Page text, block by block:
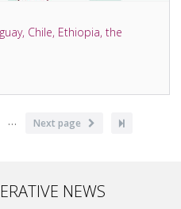
Chile, Ethiopia, the
…
Next
Next page
Last
NEWS